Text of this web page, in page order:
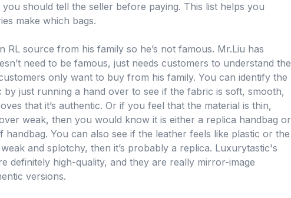
should tell the seller before paying. This list helps you
make which bags.
RL source from his family so he’s not famous. Mr.Liu has
need to be famous, just needs customers to understand the
only want to buy from his family. You can identify the
just running a hand over to see if the fabric is soft, smooth,
that it’s authentic. Or if you feel that the material is thin,
weak, then you would know it is either a replica handbag or
handbag. You can also see if the leather feels like plastic or the
and splotchy, then it’s probably a replica. Luxurytastic's
definitely high-quality, and they are really mirror-image
versions.